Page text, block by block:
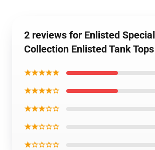
2 reviews for Enlisted Special
Collection Enlisted Tank Tops
★★★★★
★★★★☆
★★★☆☆
★★☆☆☆
★☆☆☆☆